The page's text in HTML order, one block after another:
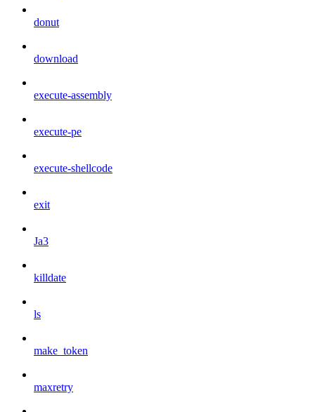
donut
download
execute-assembly
execute-pe
execute-shellcode
exit
Ja3
killdate
ls
make_token
maxretry